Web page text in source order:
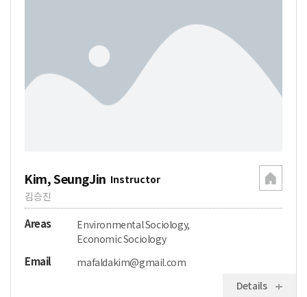
Kim, SeungJin Instructor
김승진
Areas
Environmental Sociology,
Economic Sociology
Email
mafaldakim@gmail.com
Details